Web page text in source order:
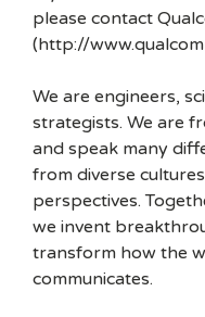
please contact
(http://
We are engineers,
strategists. We are
and speak many
from diverse
perspectives.
we invent
transform how the
communicates.